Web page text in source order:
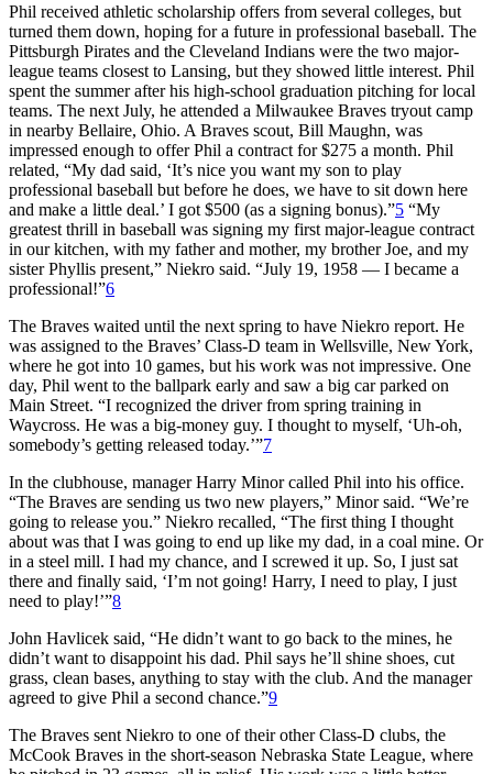
Phil received athletic scholarship offers from several colleges, but
turned them down, hoping for a future in professional baseball. The
Pittsburgh Pirates and the Cleveland Indians were the two major-
league teams closest to Lansing, but they showed little interest. Phil
spent the summer after his high-school graduation pitching for local
teams. The next July, he attended a Milwaukee Braves tryout camp
in nearby Bellaire, Ohio. A Braves scout, Bill Maughn, was
impressed enough to offer Phil a contract for $275 a month. Phil
related, “My dad said, ‘It’s nice you want my son to play
professional baseball but before he does, we have to sit down here
and make a little deal.’ I got $500 (as a signing bonus).”5 “My
greatest thrill in baseball was signing my first major-league contract
in our kitchen, with my father and mother, my brother Joe, and my
sister Phyllis present,” Niekro said. “July 19, 1958 — I became a
professional!”6
The Braves waited until the next spring to have Niekro report. He
was assigned to the Braves’ Class-D team in Wellsville, New York,
where he got into 10 games, but his work was not impressive. One
day, Phil went to the ballpark early and saw a big car parked on
Main Street. “I recognized the driver from spring training in
Waycross. He was a big-money guy. I thought to myself, ‘Uh-oh,
somebody’s getting released today.’”7
In the clubhouse, manager Harry Minor called Phil into his office.
“The Braves are sending us two new players,” Minor said. “We’re
going to release you.” Niekro recalled, “The first thing I thought
about was that I was going to end up like my dad, in a coal mine. Or
in a steel mill. I had my chance, and I screwed it up. So, I just sat
there and finally said, ‘I’m not going! Harry, I need to play, I just
need to play!’”8
John Havlicek said, “He didn’t want to go back to the mines, he
didn’t want to disappoint his dad. Phil says he’ll shine shoes, cut
grass, clean bases, anything to stay with the club. And the manager
agreed to give Phil a second chance.”9
The Braves sent Niekro to one of their other Class-D clubs, the
McCook Braves in the short-season Nebraska State League, where